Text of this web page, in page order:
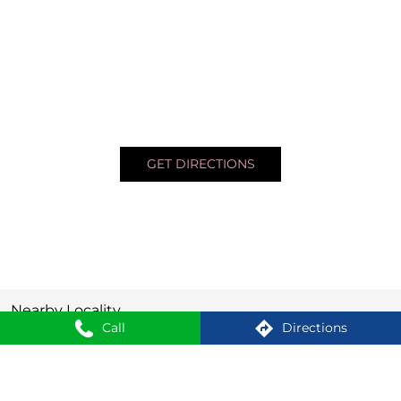
Call Directions
GET DIRECTIONS
Nearby Locality
Agartala - Khowai Road Krishna Nagar